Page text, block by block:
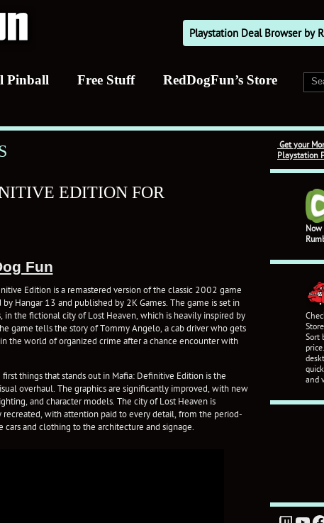
Playstation Deal Browser by
Pinball Free Stuff RedDogFun’s Store
Get your
Playstation
Sort
and
EDITION FOR
Fun
Edition is a remastered version of the classic 2002 game
Hangar 13 and published by 2K Games. The game is set in
in the fictional city of Lost Heaven, which is heavily inspired by
game tells the story of Tommy Angelo, a cab driver who gets
the world of organized crime after a chance encounter with
things that stands out in Mafia: Definitive Edition is the
overhaul. The graphics are significantly improved, with new
and character models. The city of Lost Heaven is
recreated, with attention paid to every detail, from the period-
cars and clothing to the architecture and signage.